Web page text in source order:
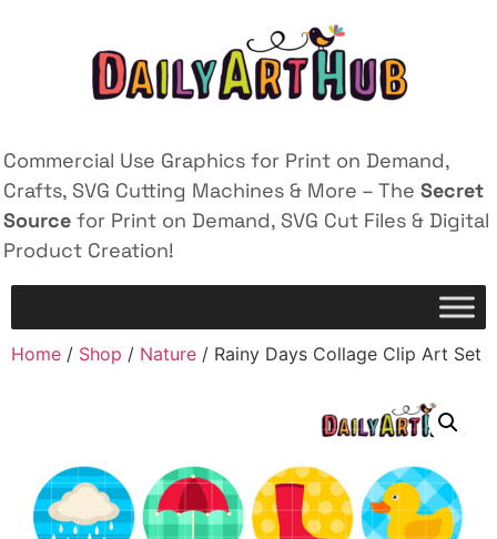
Commercial Use Graphics for Print on Demand,
Crafts, SVG Cutting Machines & More – The Secret
Source for Print on Demand, SVG Cut Files & Digital
Product Creation!
Home / Shop / Nature / Rainy Days Collage Clip Art Set